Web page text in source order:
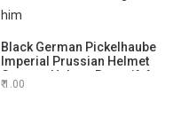
Black German Pickelhaube
Imperial Prussian Helmet
German Helmet Best gift for
him
1.00